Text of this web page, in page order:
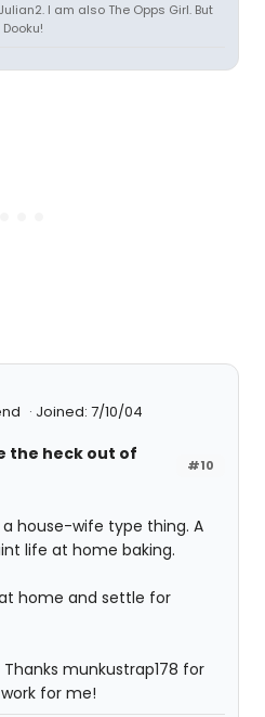
I am also The Opps Girl. But
Joined: 7/10/04
#10
the heck out of
house-wife type thing. A
life at home baking.
home and settle for
munkustrap178 for
for me!